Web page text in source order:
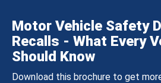
Motor Vehicle Safety
Recalls - What Every
Should Know
Download this brochure to get